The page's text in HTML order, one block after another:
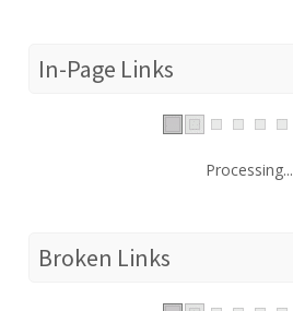
In-Page Links
Processing...
Broken Links